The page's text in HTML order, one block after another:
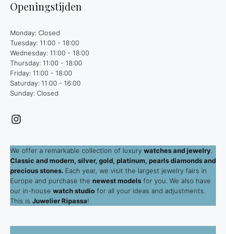
Openingstijden
Monday: Closed
Tuesday: 11:00 - 18:00
Wednesday: 11:00 - 18:00
Thursday: 11:00 - 18:00
Friday: 11:00 - 18:00
Saturday: 11:00 - 16:00
Sunday: Closed
Instagram
We offer a remarkable collection of luxury watches and jewelry
Classic and modern, silver, gold, platinum, pearls diamonds and
precious stones. Each year, we visit the largest jewelry fairs in
Europe and purchase the newest models for you. We also have
our in-house watch studio for all your ideas and adjustments.
This is Juwelier Ripassa!